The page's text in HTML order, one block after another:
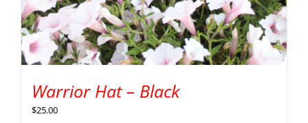
Warrior Hat – Black
$25.00